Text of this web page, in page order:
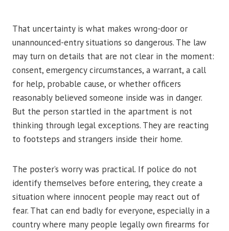
That uncertainty is what makes wrong-door or
unannounced-entry situations so dangerous. The law
may turn on details that are not clear in the moment:
consent, emergency circumstances, a warrant, a call
for help, probable cause, or whether officers
reasonably believed someone inside was in danger.
But the person startled in the apartment is not
thinking through legal exceptions. They are reacting
to footsteps and strangers inside their home.
The poster’s worry was practical. If police do not
identify themselves before entering, they create a
situation where innocent people may react out of
fear. That can end badly for everyone, especially in a
country where many people legally own firearms for